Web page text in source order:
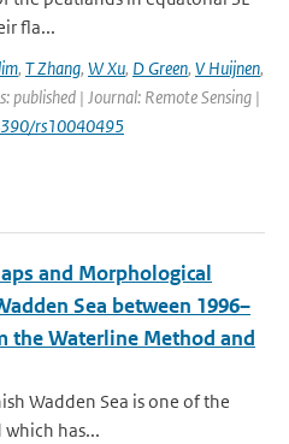
fla...
, T Zhang, W Xu, D Green, V Huijnen,
published | Journal: Remote Sensing |
rs10040495
and Morphological
Sea between 1996–
the Waterline Method and
Wadden Sea is one of the
has...